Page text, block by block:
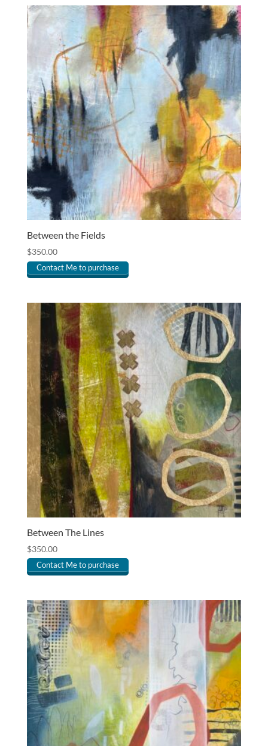
Between the Fields
$350.00
Contact Me to purchase
Between The Lines
$350.00
Contact Me to purchase